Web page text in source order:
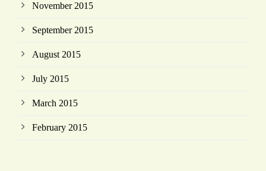
November 2015
September 2015
August 2015
July 2015
March 2015
February 2015